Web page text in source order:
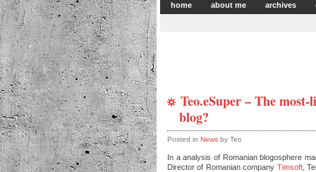
home about me archives
Teo.eSuper – The
blog?
Posted in News by Teo
In a analysis of Romanian blogosphere
Director of Romanian company Timsoft,